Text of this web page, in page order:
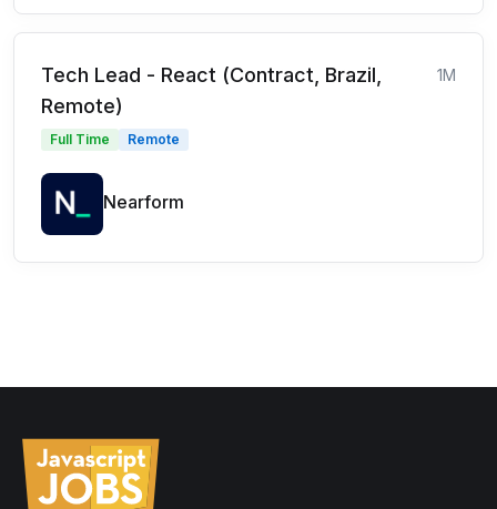
Tech Lead - React (Contract, Brazil,
Remote)
1M
Full Time Remote
Nearform